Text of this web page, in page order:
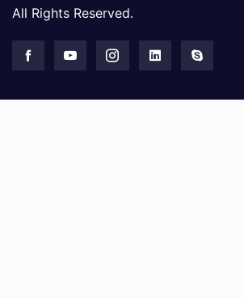
All Rights Reserved.